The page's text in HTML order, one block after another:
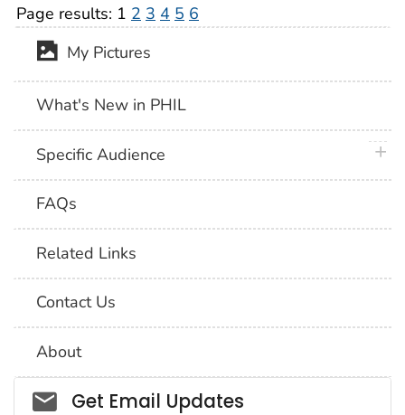
Page results: 1 2 3 4 5 6
My Pictures
What's New in PHIL
Specific Audience
FAQs
Related Links
Contact Us
About
Social_govd
Get Email Updates